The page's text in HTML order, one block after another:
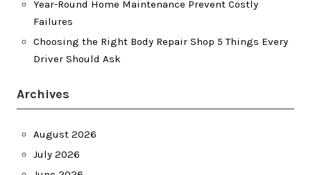
Year-Round Home Maintenance Prevent Costly
Failures
Choosing the Right Body Repair Shop 5 Things Every
Driver Should Ask
Archives
August 2026
July 2026